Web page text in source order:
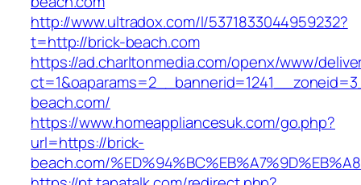
http://www.ultradox.com/l/5371833044959232?
t=http://brick-beach.com
https://ad.charltonmedia.com/openx/www/
beach.com/
https://www.homeappliancesuk.com/go.php?
url=https://brick-
beach.com/